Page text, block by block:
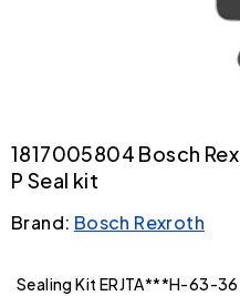
1817005804 Bosch
P Seal kit
Brand: Bosch Rexroth
Sealing Kit ERJTA***H-63-